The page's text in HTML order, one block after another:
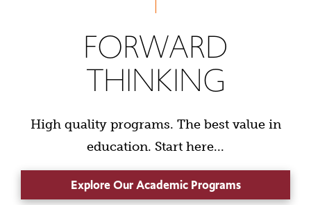
FORWARD
THINKING
High quality programs. The best value in
education. Start here...
Explore Our Academic Programs